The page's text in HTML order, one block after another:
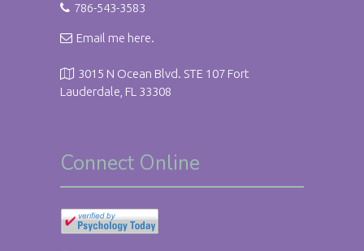
786-543-3583
Email me here.
3015 N Ocean Blvd. STE 107 Fort
Lauderdale, FL 33308
Connect Online